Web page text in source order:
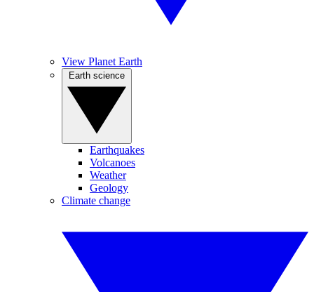
View Planet Earth
Earthquakes
Volcanoes
Weather
Geology
Climate change